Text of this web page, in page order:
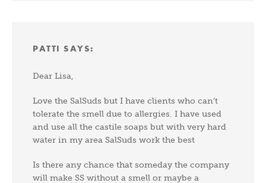
PATTI SAYS:
Dear Lisa,
Love the SalSuds but I have clients who can’t
tolerate the smell due to allergies. I have used
and use all the castile soaps but with very hard
water in my area SalSuds work the best
Is there any chance that someday the company
will make SS without a smell or maybe a